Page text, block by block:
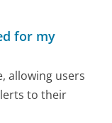
for my
allowing users
to their